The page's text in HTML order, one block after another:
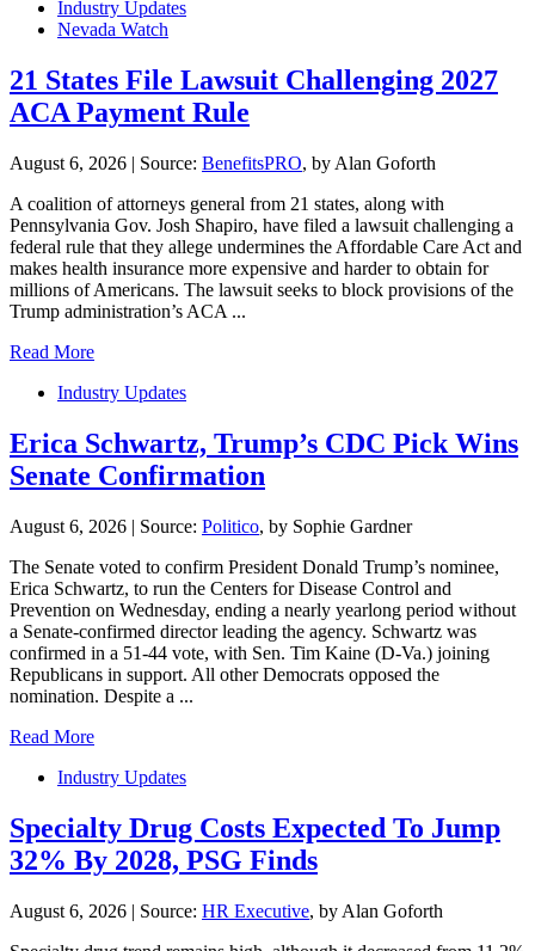
Industry Updates
Nevada Watch
21 States File Lawsuit Challenging 2027
ACA Payment Rule
August 6, 2026 | Source: BenefitsPRO, by Alan Goforth
A coalition of attorneys general from 21 states, along with
Pennsylvania Gov. Josh Shapiro, have filed a lawsuit challenging a
federal rule that they allege undermines the Affordable Care Act and
makes health insurance more expensive and harder to obtain for
millions of Americans. The lawsuit seeks to block provisions of the
Trump administration’s ACA ...
Read More
Industry Updates
Erica Schwartz, Trump’s CDC Pick Wins
Senate Confirmation
August 6, 2026 | Source: Politico, by Sophie Gardner
The Senate voted to confirm President Donald Trump’s nominee,
Erica Schwartz, to run the Centers for Disease Control and
Prevention on Wednesday, ending a nearly yearlong period without
a Senate-confirmed director leading the agency. Schwartz was
confirmed in a 51-44 vote, with Sen. Tim Kaine (D-Va.) joining
Republicans in support. All other Democrats opposed the
nomination. Despite a ...
Read More
Industry Updates
Specialty Drug Costs Expected To Jump
32% By 2028, PSG Finds
August 6, 2026 | Source: HR Executive, by Alan Goforth